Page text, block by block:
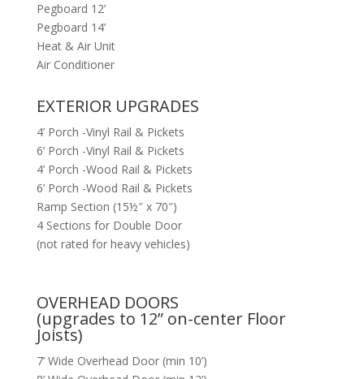
Pegboard 12’
Pegboard 14’
Heat & Air Unit
Air Conditioner
EXTERIOR UPGRADES
4’ Porch -Vinyl Rail & Pickets
6’ Porch -Vinyl Rail & Pickets
4’ Porch -Wood Rail & Pickets
6’ Porch -Wood Rail & Pickets
Ramp Section (15½″ x 70″)
4 Sections for Double Door
(not rated for heavy vehicles)
OVERHEAD DOORS
(upgrades to 12” on-center Floor
Joists)
7’ Wide Overhead Door (min 10’)